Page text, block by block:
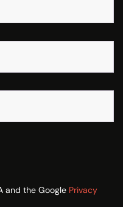
and the Google Privacy